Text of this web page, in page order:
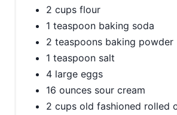
2 cups flour
1 teaspoon baking soda
2 teaspoons baking powder
1 teaspoon salt
4 large eggs
16 ounces sour cream
2 cups old fashioned rolled